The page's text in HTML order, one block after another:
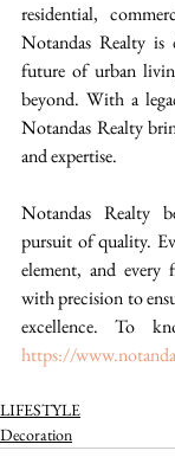
residential,
Notandas Realty is
future of urban
beyond. With a
Notandas Realty
and expertise.
Notandas Realty
pursuit of quality.
element, and every
with precision to
https://
LIFESTYLE
Decoration